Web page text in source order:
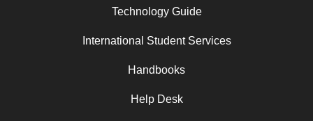
Technology Guide
International Student Services
Handbooks
Help Desk